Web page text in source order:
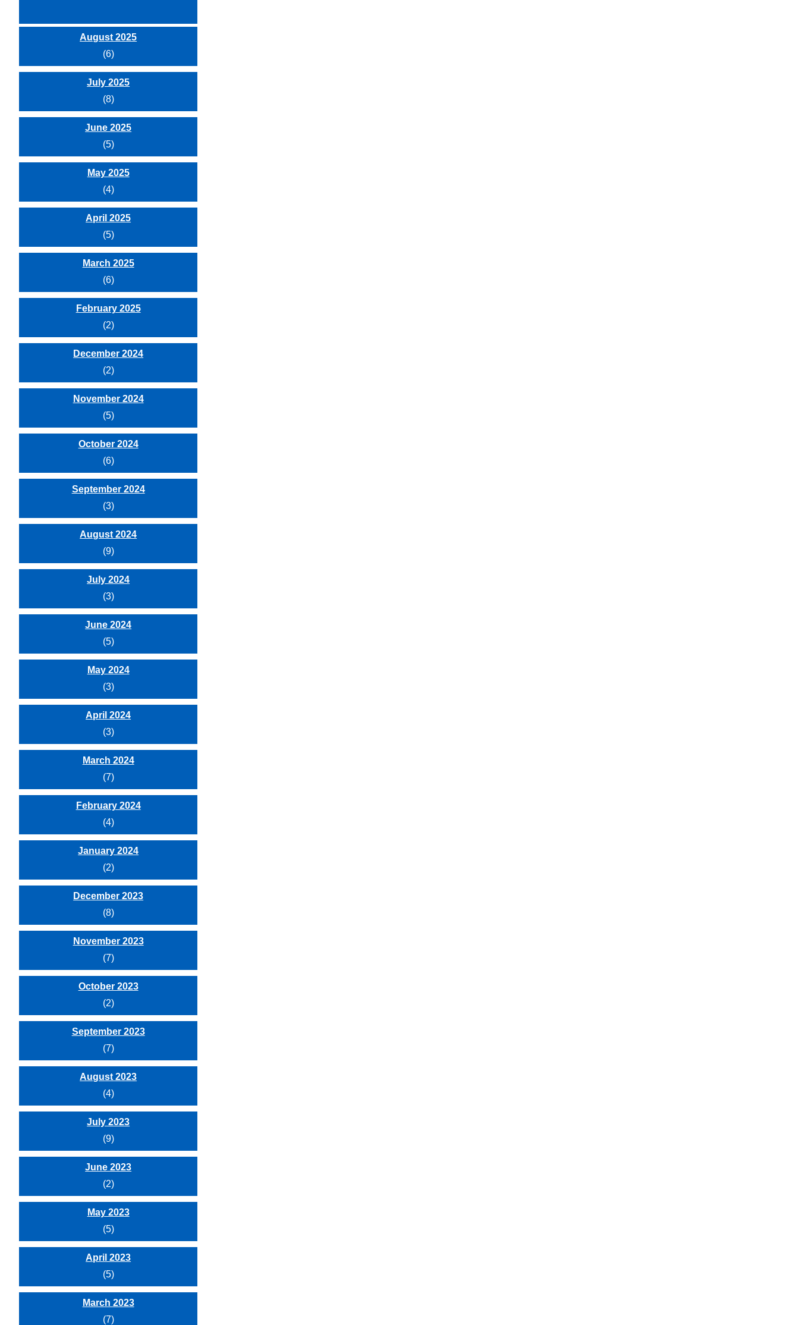
August 2025
(6)
July 2025
(8)
June 2025
(5)
May 2025
(4)
April 2025
(5)
March 2025
(6)
February 2025
(2)
December 2024
(2)
November 2024
(5)
October 2024
(6)
September 2024
(3)
August 2024
(9)
July 2024
(3)
June 2024
(5)
May 2024
(3)
April 2024
(3)
March 2024
(7)
February 2024
(4)
January 2024
(2)
December 2023
(8)
November 2023
(7)
October 2023
(2)
September 2023
(7)
August 2023
(4)
July 2023
(9)
June 2023
(2)
May 2023
(5)
April 2023
(5)
March 2023
(7)